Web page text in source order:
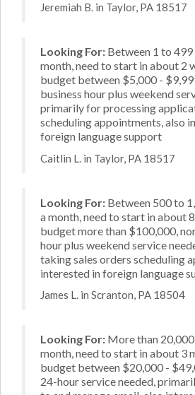
Jeremiah B. in Taylor, PA 18517
Looking For: Between 1 to
month, need to start in about 2
budget between $5,000 -
business hour plus weekend
primarily for processing
scheduling appointments, also
foreign language support
Caitlin L. in Taylor, PA 18517
Looking For: Between 500 to
a month, need to start in about
budget more than $100,000,
hour plus weekend service
taking sales orders scheduling
interested in foreign language
James L. in Scranton, PA 18504
Looking For: More than
month, need to start in about 3
budget between $20,000 -
24-hour service needed,